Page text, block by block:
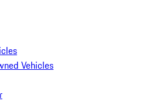
Vehicles